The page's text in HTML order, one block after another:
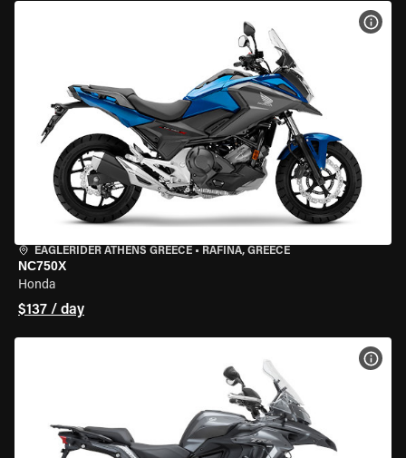
EAGLERIDER ATHENS GREECE • RAFINA, GREECE
NC750X
Honda
$137 / day